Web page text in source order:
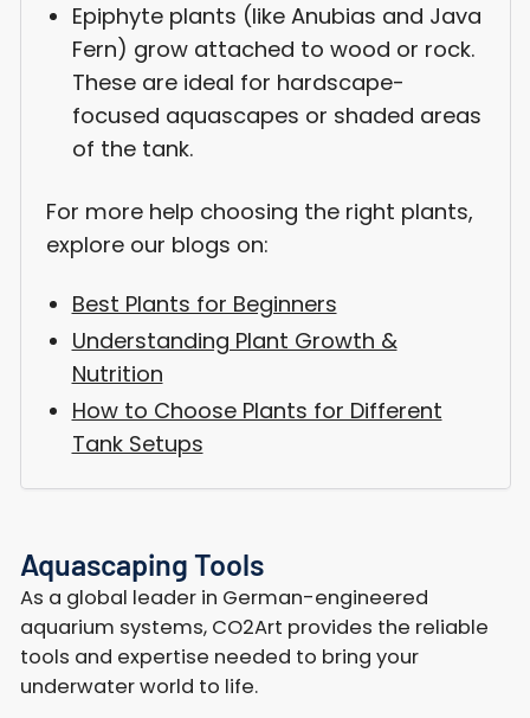
Epiphyte plants (like Anubias and Java
Fern) grow attached to wood or rock.
These are ideal for hardscape-
focused aquascapes or shaded areas
of the tank.
For more help choosing the right plants,
explore our blogs on:
Best Plants for Beginners
Understanding Plant Growth &
Nutrition
How to Choose Plants for Different
Tank Setups
Aquascaping Tools
As a global leader in German-engineered
aquarium systems, CO2Art provides the reliable
tools and expertise needed to bring your
underwater world to life.